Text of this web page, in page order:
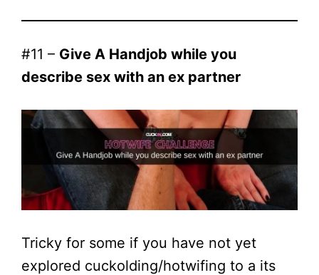
#11 – Give A Handjob while you
describe sex with an ex partner
Tricky for some if you have not yet
explored cuckolding/hotwifing to a its